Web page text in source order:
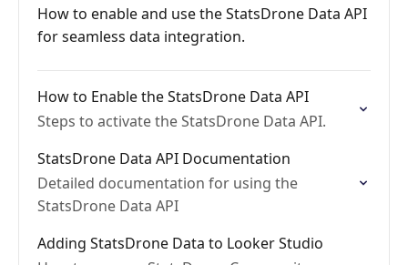
How to enable and use the StatsDrone Data API
for seamless data integration.
How to Enable the StatsDrone Data API
Steps to activate the StatsDrone Data API.
StatsDrone Data API Documentation
Detailed documentation for using the
StatsDrone Data API
Adding StatsDrone Data to Looker Studio